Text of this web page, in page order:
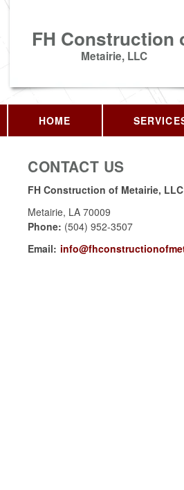
FH Construction
Metairie, LLC
HOME
CONTACT US
FH Construction of Metairie, LLC
Metairie, LA 70009
Phone: (504) 952-3507
Email: